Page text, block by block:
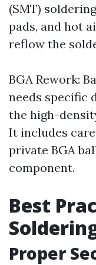
(SMT)
pads, and hot
reflow the
BGA Rework:
needs specific
the high-
It includes
private BGA
component.
Best
Proper